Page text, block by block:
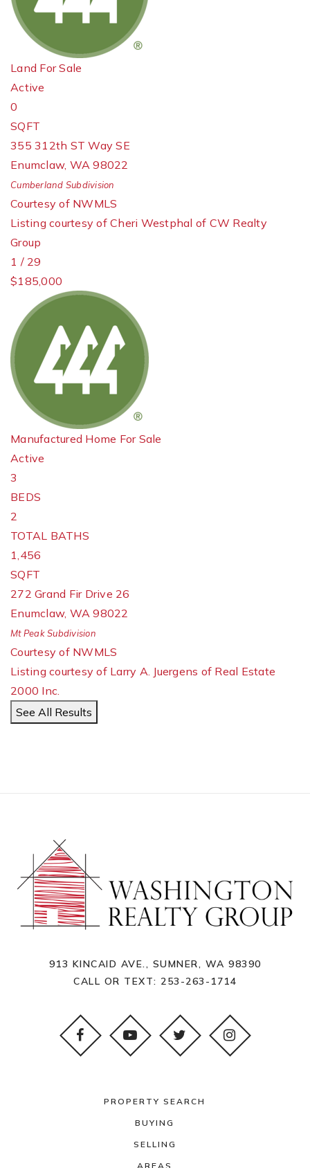
Land For Sale
Active
0
SQFT
355 312th ST Way SE
Enumclaw, WA 98022
Cumberland Subdivision
Courtesy of NWMLS
Listing courtesy of Cheri Westphal of CW Realty
Group
1 / 29
$185,000
Manufactured Home For Sale
Active
3
BEDS
2
TOTAL BATHS
1,456
SQFT
272 Grand Fir Drive 26
Enumclaw, WA 98022
Mt PeakSubdivision
Courtesy of NWMLS
Listing courtesy of Larry A. Juergens of Real Estate
2000 Inc.
See All Results
913 KINCAID AVE., SUMNER, WA 98390
CALL OR TEXT: 253-263-1714
PROPERTY SEARCH
BUYING
SELLING
AREAS